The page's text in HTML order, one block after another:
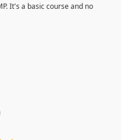
It's a basic course and no